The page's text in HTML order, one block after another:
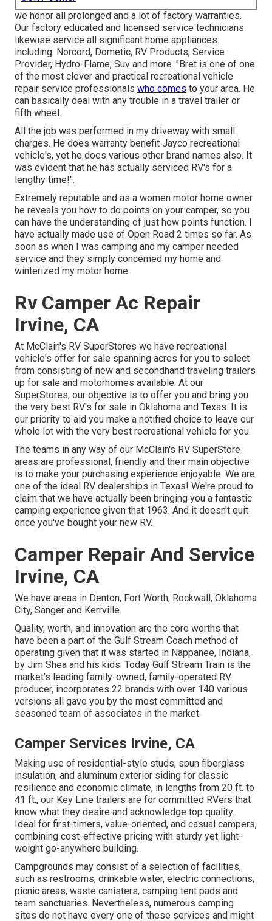
we honor all prolonged and a lot of factory warranties.
Our factory educated and licensed service technicians
likewise service all significant home appliances
including: Norcord, Dometic, RV Products, Service
Provider, Hydro-Flame, Suv and more. "Bret is one of one
of the most clever and practical recreational vehicle
repair service professionals who comes to your area. He
can basically deal with any trouble in a travel trailer or
fifth wheel.
All the job was performed in my driveway with small
charges. He does warranty benefit Jayco recreational
vehicle's, yet he does various other brand names also. It
was evident that he has actually serviced RV's for a
lengthy time!".
Extremely reputable and as a women motor home owner
he reveals you how to do points on your camper, so you
can have the understanding of just how points function. I
have actually made use of Open Road 2 times so far. As
soon as when I was camping and my camper needed
service and they simply concerned my home and
winterized my motor home.
Rv Camper Ac Repair
Irvine, CA
At McClain's RV SuperStores we have recreational
vehicle's offer for sale spanning acres for you to select
from consisting of new and secondhand traveling trailers
up for sale and motorhomes available. At our
SuperStores, our objective is to offer you and bring you
the very best RV's for sale in Oklahoma and Texas. It is
our priority to aid you make a notified choice to leave our
whole lot with the very best recreational vehicle for you.
The teams in any way of our McClain's RV SuperStore
areas are professional, friendly and their main objective
is to make your purchasing experience enjoyable. We are
one of the ideal RV dealerships in Texas! We're proud to
claim that we have actually been bringing you a fantastic
camping experience given that 1963. And it doesn't quit
once you've bought your new RV.
Camper Repair And Service
Irvine, CA
We have areas in Denton, Fort Worth, Rockwall, Oklahoma
City, Sanger and Kerrville.
Quality, worth, and innovation are the core worths that
have been a part of the Gulf Stream Coach method of
operating given that it was started in Nappanee, Indiana,
by Jim Shea and his kids. Today Gulf Stream Train is the
market's leading family-owned, family-operated RV
producer, incorporates 22 brands with over 140 various
versions all gave you by the most committed and
seasoned team of associates in the market.
Camper Services Irvine, CA
Making use of residential-style studs, spun fiberglass
insulation, and aluminum exterior siding for classic
resilience and economic climate, in lengths from 20 ft. to
41 ft., our Key Line trailers are for committed RVers that
know what they desire and acknowledge top quality.
Ideal for first-timers, value-oriented, and casual campers,
combining cost-effective pricing with sturdy yet light-
weight go-anywhere building.
Campgrounds may consist of a selection of facilities,
such as restrooms, drinkable water, electric connections,
picnic areas, waste canisters, camping tent pads and
team sanctuaries. Nevertheless, numerous camping
sites do not have every one of these services and might